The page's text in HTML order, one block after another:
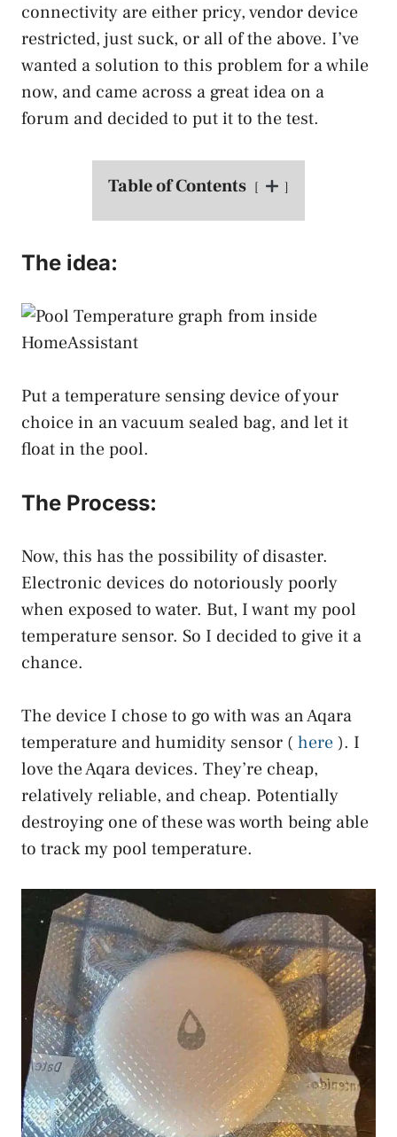
connectivity are either pricy, vendor device
restricted, just suck, or all of the above. I’ve
wanted a solution to this problem for a while
now, and came across a great idea on a
forum and decided to put it to the test.
Table of Contents
The idea:
Put a temperature sensing device of your
choice in an vacuum sealed bag, and let it
float in the pool.
The Process:
Now, this has the possibility of disaster.
Electronic devices do notoriously poorly
when exposed to water. But, I want my pool
temperature sensor. So I decided to give it a
chance.
The device I chose to go with was an Aqara
temperature and humidity sensor ( here). I
love the Aqara devices. They’re cheap,
relatively reliable, and cheap. Potentially
destroying one of these was worth being able
to track my pool temperature.